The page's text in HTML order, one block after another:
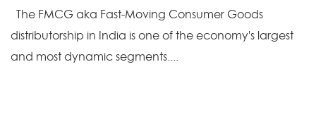
The FMCG aka Fast-Moving Consumer Goods
distributorship in India is one of the economy's largest
and most dynamic segments....